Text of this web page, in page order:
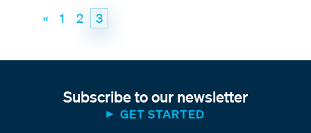
« 1 2 3
Subscribe to our newsletter
GET STARTED